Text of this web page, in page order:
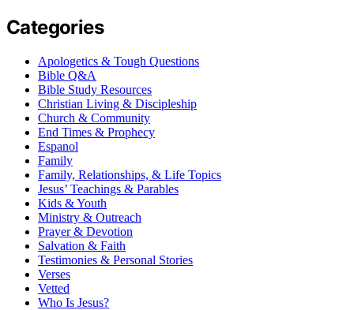
Categories
Apologetics & Tough Questions
Bible Q&A
Bible Study Resources
Christian Living & Discipleship
Church & Community
End Times & Prophecy
Espanol
Family
Family, Relationships, & Life Topics
Jesus’ Teachings & Parables
Kids & Youth
Ministry & Outreach
Prayer & Devotion
Salvation & Faith
Testimonies & Personal Stories
Verses
Vetted
Who Is Jesus?